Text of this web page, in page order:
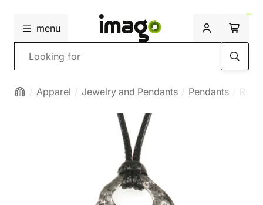
menu
Search
Apparel Jewelry and Pendants Pendants Runic